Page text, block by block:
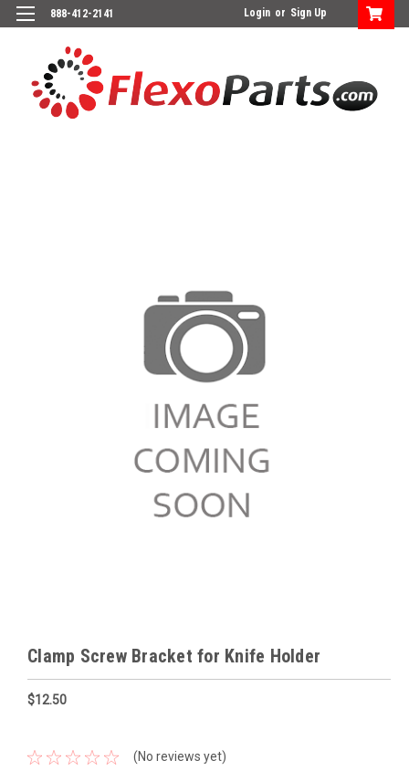
888-412-2141 Login or Sign Up
Clamp Screw Bracket for Knife Holder
$12.50
(No reviews yet)